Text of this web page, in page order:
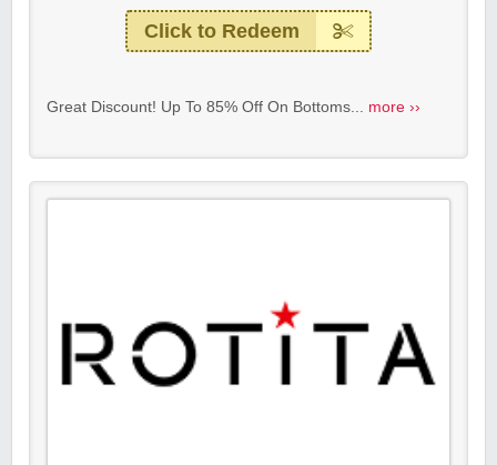
Click to Redeem
Great Discount! Up To 85% Off On Bottoms... more ››